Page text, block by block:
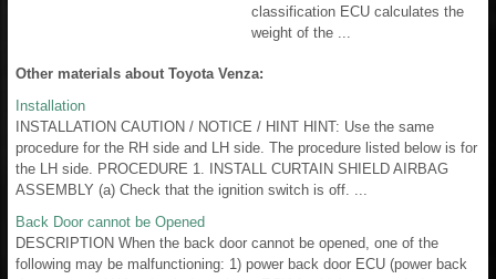
classification ECU calculates the
weight of the ...
Other materials about Toyota Venza:
Installation
INSTALLATION CAUTION / NOTICE / HINT HINT: Use the same
procedure for the RH side and LH side. The procedure listed below is for
the LH side. PROCEDURE 1. INSTALL CURTAIN SHIELD AIRBAG
ASSEMBLY (a) Check that the ignition switch is off. ...
Back Door cannot be Opened
DESCRIPTION When the back door cannot be opened, one of the
following may be malfunctioning: 1) power back door ECU (power back